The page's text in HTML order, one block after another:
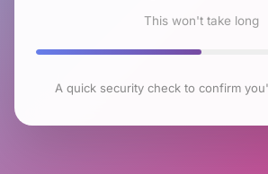
This won't take long
A quick security check to confirm